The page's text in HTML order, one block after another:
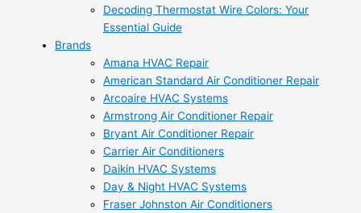
Decoding Thermostat Wire Colors: Your
Essential Guide
Brands
Amana HVAC Repair
American Standard Air Conditioner Repair
Arcoaire HVAC Systems
Armstrong Air Conditioner Repair
Bryant Air Conditioner Repair
Carrier Air Conditioners
Daikin HVAC Systems
Day & Night HVAC Systems
Fraser Johnston Air Conditioners